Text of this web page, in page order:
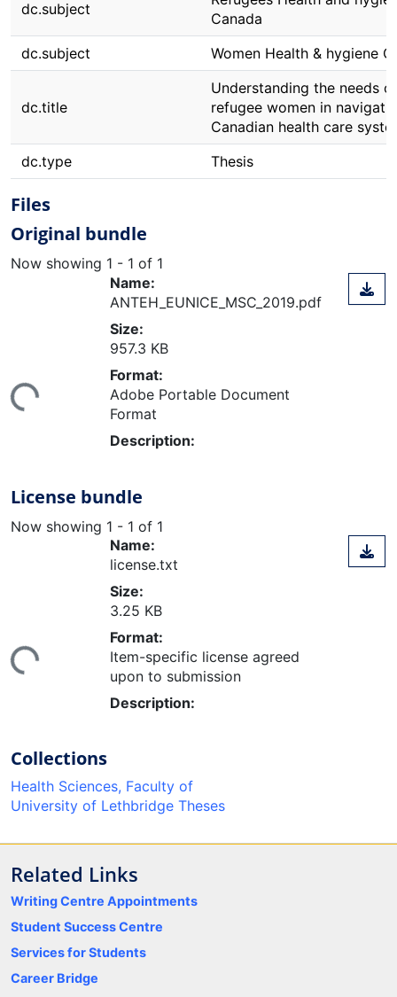
dc.subject
Canada
dc.subject
Women Health & hygiene
dc.title
Understanding the needs of
refugee women in
Canadian health care
dc.type
Thesis
Files
Original bundle
Now showing 1 - 1 of 1
Name:
ANTEH_EUNICE_MSC_2019.pdf
Size:
957.3 KB
Format:
Adobe Portable Document
Format
Description:
License bundle
Now showing 1 - 1 of 1
Name:
license.txt
Size:
3.25 KB
Format:
Item-specific license agreed
upon to submission
Description:
Collections
Health Sciences, Faculty of
University of Lethbridge Theses
Related Links
Writing Centre Appointments
Student Success Centre
Services for Students
Career Bridge